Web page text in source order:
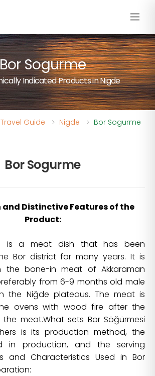
Sogurme
Indicated Products in Nigde
Guide Nigde Bor Sogurme
Bor Sogurme
Distinctive Features of the
Product:
is a meat dish that has been
Bor district for many years. It is
the bone-in meat of Akkaraman
from 6-9 months old male
the Niğde plateaus. The meat is
ovens with wood fire after the
meat.What sets Bor Söğürmesi
is its production method, the
in production, and the serving
and Characteristics Used in Bor